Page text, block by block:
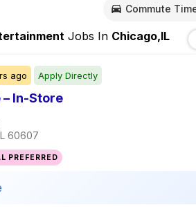
Commute
Jobs In Chicago,IL
ago Apply Directly
In-Store
60607
PREFERRED